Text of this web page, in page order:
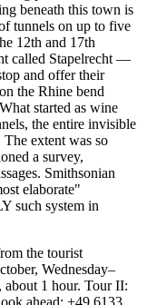
beneath this town is
tunnels on up to five
12th and 17th
called Stapelrecht —
and offer their
the Rhine bend
started as wine
the entire invisible
extent was so
a survey,
Smithsonian
elaborate"
such system in
the tourist
Wednesday–
about 1 hour. Tour II:
ahead: +49 6133